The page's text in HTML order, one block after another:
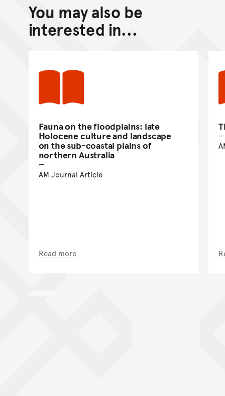
Back to top of main
Go back to top of page
You may also be
interested in...
Fauna on the floodplains: late
Holocene culture and landscape
on the sub-coastal plains of
northern Australia
AM Journal Article
Read more